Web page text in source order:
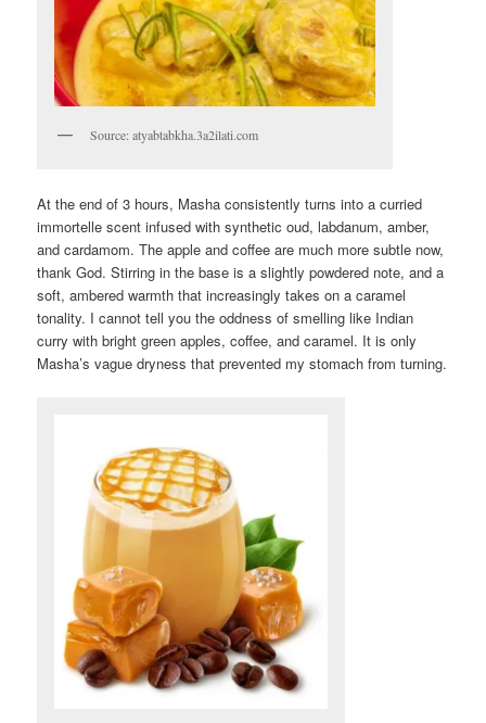
Source: atyabtabkha.3a2ilati.com
At the end of 3 hours, Masha consistently turns into a curried
immortelle scent infused with synthetic oud, labdanum, amber,
and cardamom. The apple and coffee are much more subtle now,
thank God. Stirring in the base is a slightly powdered note, and a
soft, ambered warmth that increasingly takes on a caramel
tonality. I cannot tell you the oddness of smelling like Indian
curry with bright green apples, coffee, and caramel. It is only
Masha’s vague dryness that prevented my stomach from turning.